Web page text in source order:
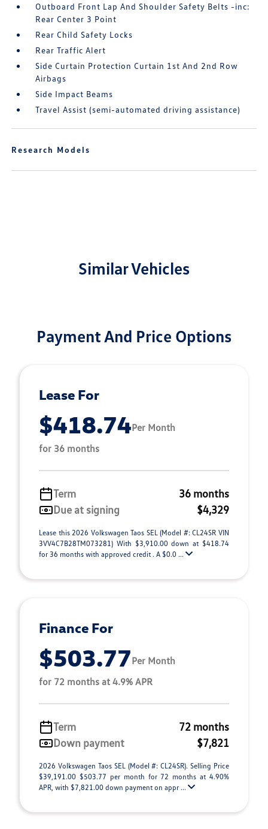
Outboard Front Lap And Shoulder Safety Belts -inc:
Rear Center 3 Point
Rear Child Safety Locks
Rear Traffic Alert
Side Curtain Protection Curtain 1st And 2nd Row
Airbags
Side Impact Beams
Travel Assist (semi-automated driving assistance)
Research Models
Similar Vehicles
Payment And Price Options
Lease For
$418.74Per Month
for 36 months
Term
36 months
Due at signing
$4,329
Lease this 2026 Volkswagen Taos SEL (Model #: CL24SR VIN
3VV4C7B28TM073281) With $3,910.00 down at $418.74
for 36 months with approved credit . A $0.0 ...
Finance For
$503.77Per Month
for 72 months at 4.9% APR
Term
72 months
Down payment
$7,821
2026 Volkswagen Taos SEL (Model #: CL24SR). Selling Price
$39,191.00 $503.77 per month for 72 months at 4.90%
APR, with $7,821.00 down payment on appr ...